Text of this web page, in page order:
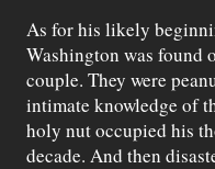
As for his likely
Washington was found
couple. They were
intimate knowledge of
holy nut occupied his
decade. And then